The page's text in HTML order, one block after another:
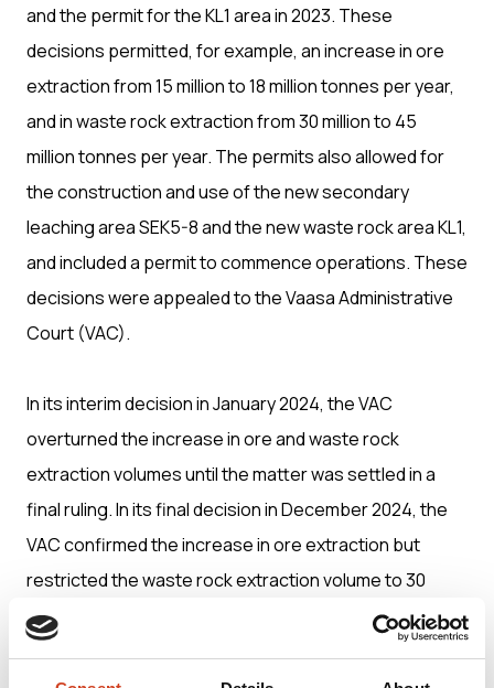
and the permit for the KL1 area in 2023. These
decisions permitted, for example, an increase in ore
extraction from 15 million to 18 million tonnes per year,
and in waste rock extraction from 30 million to 45
million tonnes per year. The permits also allowed for
the construction and use of the new secondary
leaching area SEK5-8 and the new waste rock area KL1,
and included a permit to commence operations. These
decisions were appealed to the Vaasa Administrative
Court (VAC).
In its interim decision in January 2024, the VAC
overturned the increase in ore and waste rock
extraction volumes until the matter was settled in a
final ruling. In its final decision in December 2024, the
VAC confirmed the increase in ore extraction but
restricted the waste rock extraction volume to 30
million tonnes per year. The VAC also placed partial